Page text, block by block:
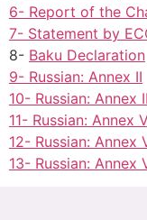
6- Report of the
7- Statement by
8- Baku Declaration
9- Russian: Annex II
10- Russian: Annex
11- Russian: Annex
12- Russian: Annex
13- Russian: Annex